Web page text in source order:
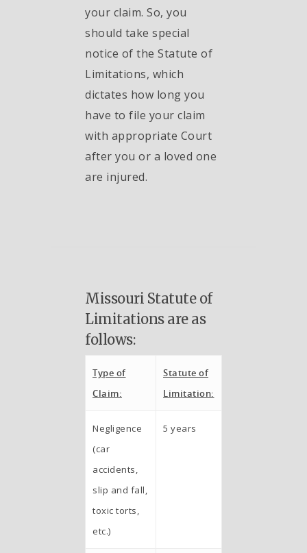
your claim. So, you
should take special
notice of the Statute of
Limitations, which
dictates how long you
have to file your claim
with appropriate Court
after you or a loved one
are injured.
Missouri Statute of
Limitations are as
follows:
Type of
Claim:
Statute of
Limitation:
Negligence
(car
accidents,
slip and fall,
toxic torts,
etc.)
5 years